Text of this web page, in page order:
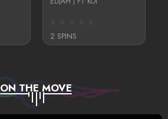
2 SPINS
ON THE MOVE